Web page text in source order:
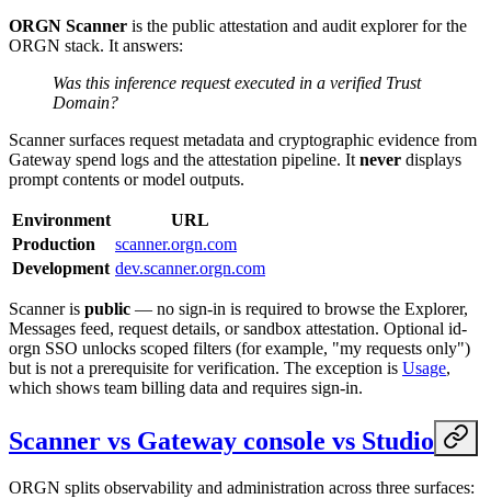
ORGN Scanner is the public attestation and audit explorer for the
ORGN stack. It answers:
Was this inference request executed in a verified Trust
Domain?
Scanner surfaces request metadata and cryptographic evidence from
Gateway spend logs and the attestation pipeline. Itnever displays
prompt contents or model outputs.
Environment
URL
Production
scanner.orgn.com
Development dev.scanner.orgn.com
Scanner is public — no sign-in is required to browse the Explorer,
Messages feed, request details, or sandbox attestation. Optional id-
orgn SSO unlocks scoped filters (for example, "my requests only")
but is not a prerequisite for verification. The exception is Usage,
which shows team billing data and requires sign-in.
Scanner vs Gateway console vs Studio
ORGN splits observability and administration across three surfaces: